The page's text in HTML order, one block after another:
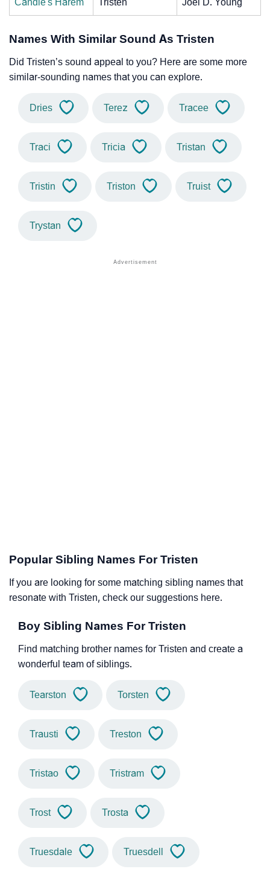
Names With Similar Sound As Tristen
Did Tristen’s sound appeal to you? Here are some more
similar-sounding names that you can explore.
Dries Terez Tracee
Traci Tricia Tristan
Tristin Triston Truist
Trystan
Popular Sibling Names For Tristen
If you are looking for some matching sibling names that
resonate with Tristen, check our suggestions here.
Boy Sibling Names For Tristen
Find matching brother names for Tristen and create a
wonderful team of siblings.
Tearston Torsten
Trausti Treston
Tristao Tristram
Trost Trosta
Truesdale Truesdell